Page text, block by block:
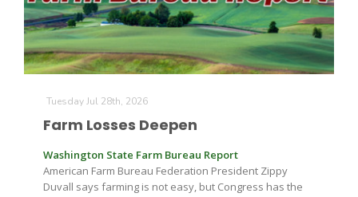
Tuesday Jul 28th, 2026
Farm Losses Deepen
Washington State Farm Bureau Report
American Farm Bureau Federation President Zippy
Duvall says farming is not easy, but Congress has the